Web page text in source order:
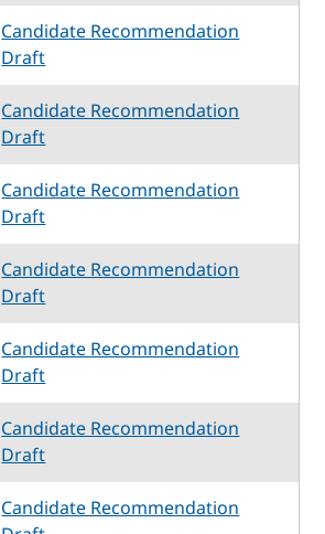
Candidate Recommendation
Draft
Candidate Recommendation
Draft
Candidate Recommendation
Draft
Candidate Recommendation
Draft
Candidate Recommendation
Draft
Candidate Recommendation
Draft
Candidate Recommendation